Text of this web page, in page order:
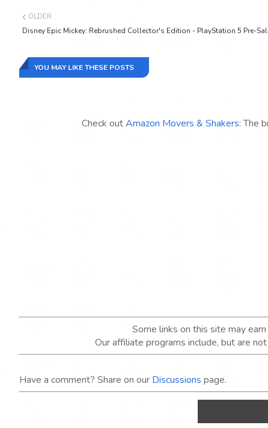
OLDER
Disney Epic Mickey: Rebrushed Collector's Edition - PlayStation 5 Pre-
YOU MAY LIKE THESE POSTS
Check outAmazon Movers & Shakers: The
Some links on this site may
Our affiliate programs include, but are
Have a comment? Share on our Discussions page.